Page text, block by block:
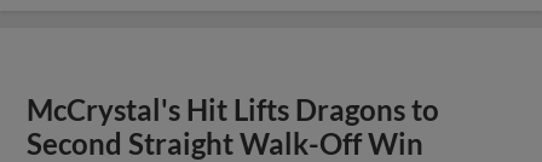
McCrystal's Hit Lifts Dragons to
Second Straight Walk-Off Win